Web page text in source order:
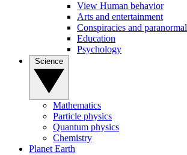
View Human behavior
Arts and entertainment
Conspiracies and paranormal
Education
Psychology
Mathematics
Particle physics
Quantum physics
Chemistry
Planet Earth